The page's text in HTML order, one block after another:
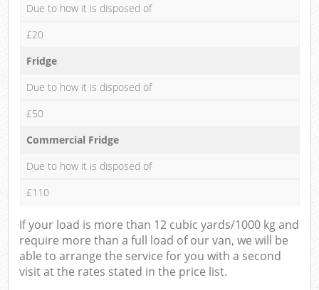
Due to how it is disposed of
£20
Fridge
Due to how it is disposed of
£50
Commercial Fridge
Due to how it is disposed of
£110
If your load is more than 12 cubic yards/1000 kg and
require more than a full load of our van, we will be
able to arrange the service for you with a second
visit at the rates stated in the price list.